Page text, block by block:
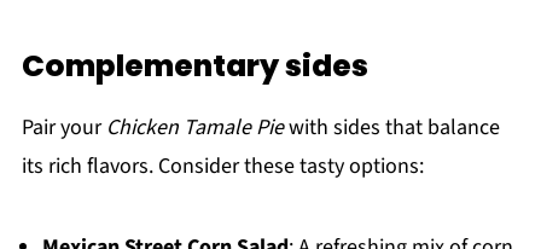
Complementary sides
Pair your Chicken Tamale Piewith sides that balance
its rich flavors. Consider these tasty options: